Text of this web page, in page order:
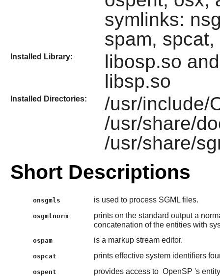
symlinks:
spam,
Installed Library:
libosp.so
libsp.so
Installed Directories:
/usr/include/
/usr/share/
/usr/share/
Short Descriptions
onsgmls is used to process SGML files.
osgmlnorm
prints on the standard output a
concatenation of the entities with
ospam is a markup stream editor.
ospcat prints effective system identifiers
ospent provides access to OpenSP 's